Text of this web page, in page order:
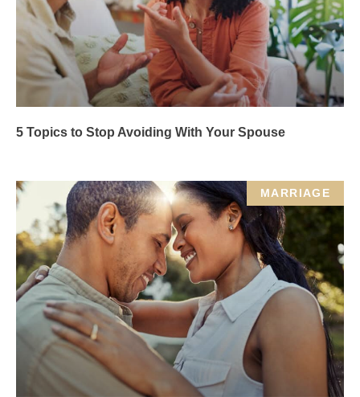
5 Topics to Stop Avoiding With Your Spouse
MARRIAGE